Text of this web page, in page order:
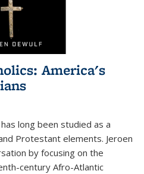
America's
long been studied as a
Protestant elements. Jeroen
by focusing on the
century Afro-Atlantic